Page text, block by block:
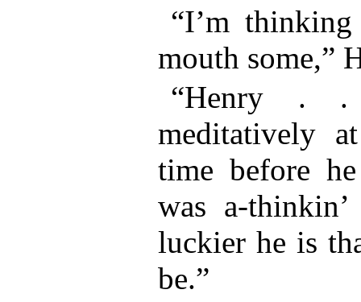
“I’m
mouth some,”
“Henry .
meditatively
time before
was a-
luckier he is
be.”